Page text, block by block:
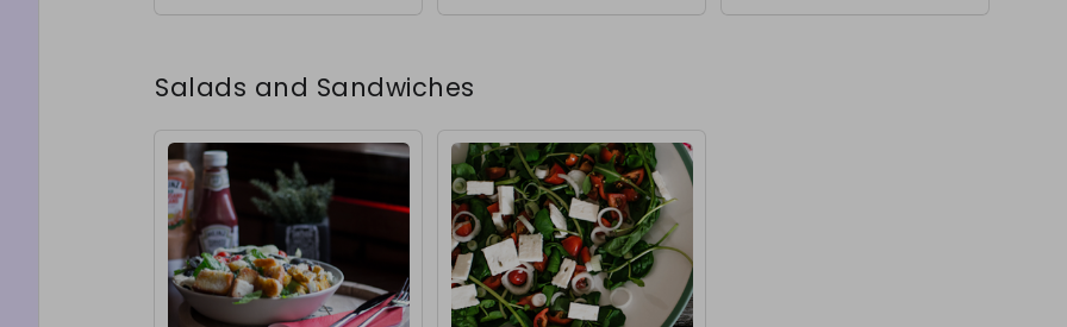
Salads and Sandwiches